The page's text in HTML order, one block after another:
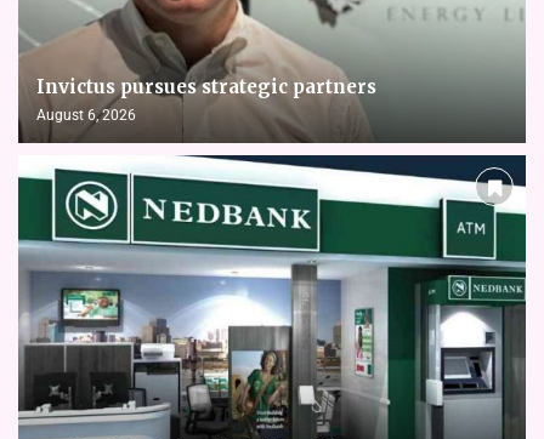
Invictus pursues strategic partners
August 6, 2026